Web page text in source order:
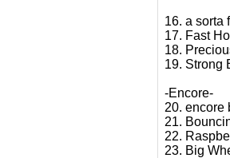
16. a sorta
17. Fast
18.
19. Strong
-Encore-
20. encore
21.
22.
23. Big